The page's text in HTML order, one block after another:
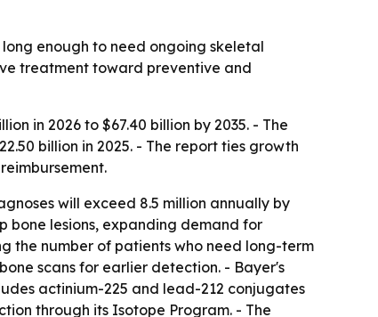
enough to need ongoing skeletal
treatment toward preventive and
in 2026 to $67.40 billion by 2035. - The
billion in 2025. - The report ties growth
will exceed 8.5 million annually by
bone lesions, expanding demand for
the number of patients who need long-term
scans for earlier detection. - Bayer's
actinium-225 and lead-212 conjugates
through its Isotope Program. - The